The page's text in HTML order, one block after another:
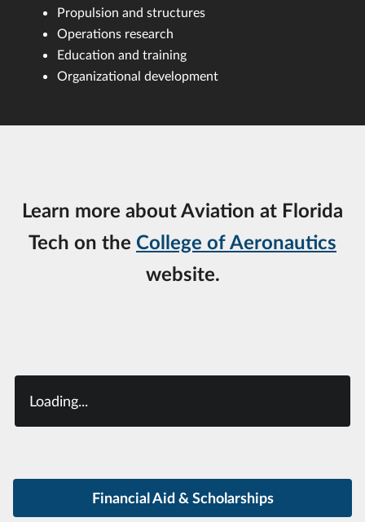
Propulsion and structures
Operations research
Education and training
Organizational development
Learn more about Aviation at Florida
Tech on the College of Aeronautics
website.
Loading...
Financial Aid & Scholarships